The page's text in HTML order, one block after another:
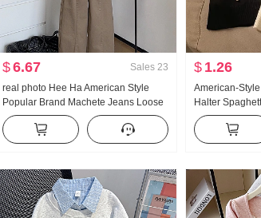
$6.67 Sales 23
real photo Hee Ha American Style
Popular Brand Machete Jeans Loose
Fit Kuo Leg Casual Pants
$ 1.26
American-
Halter
Summer
Bottoming Shirt
Top